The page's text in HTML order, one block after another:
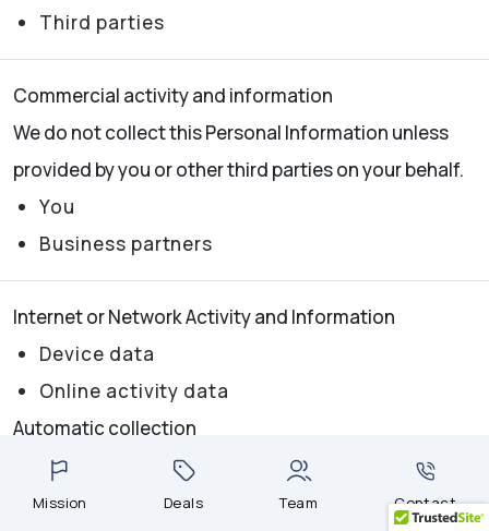
Mission Deals Team Contact
Third parties
Commercial activity and information
We do not collect this Personal Information unless
provided by you or other third parties on your behalf.
You
Business partners
Internet or Network Activity and Information
Device data
Online activity data
Automatic collection
Professional or Employment Information